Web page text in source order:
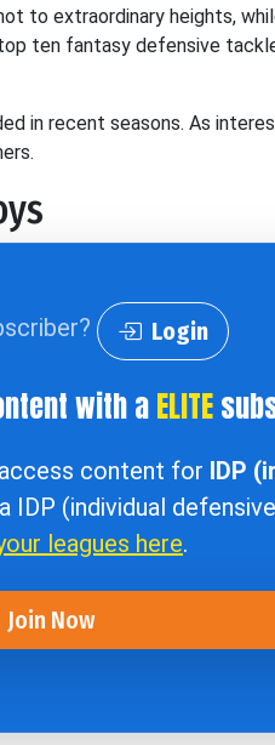
to extraordinary heights,
ten fantasy defensive
in recent seasons. As
Login
with aELITE
content for IDP
IDP (individual
leagues here.
Join Now